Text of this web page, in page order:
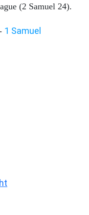
(2 Samuel 24).
1 Samuel